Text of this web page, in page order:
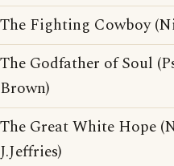
The Fighting Cowboy
The Godfather of Soul
Brown)
The Great White Hope
J.Jeffries)